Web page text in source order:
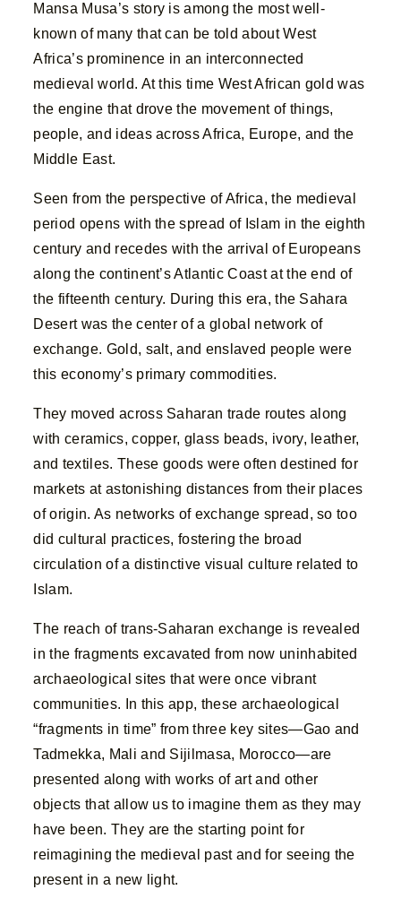
Mansa Musa’s story is among the most well-
known of many that can be told about West
Africa’s prominence in an interconnected
medieval world. At this time West African gold was
the engine that drove the movement of things,
people, and ideas across Africa, Europe, and the
Middle East.
Seen from the perspective of Africa, the medieval
period opens with the spread of Islam in the eighth
century and recedes with the arrival of Europeans
along the continent’s Atlantic Coast at the end of
the fifteenth century. During this era, the Sahara
Desert was the center of a global network of
exchange. Gold, salt, and enslaved people were
this economy’s primary commodities.
They moved across Saharan trade routes along
with ceramics, copper, glass beads, ivory, leather,
and textiles. These goods were often destined for
markets at astonishing distances from their places
of origin. As networks of exchange spread, so too
did cultural practices, fostering the broad
circulation of a distinctive visual culture related to
Islam.
The reach of trans-Saharan exchange is revealed
in the fragments excavated from now uninhabited
archaeological sites that were once vibrant
communities. In this app, these archaeological
“fragments in time” from three key sites—Gao and
Tadmekka, Mali and Sijilmasa, Morocco—are
presented along with works of art and other
objects that allow us to imagine them as they may
have been. They are the starting point for
reimagining the medieval past and for seeing the
present in a new light.